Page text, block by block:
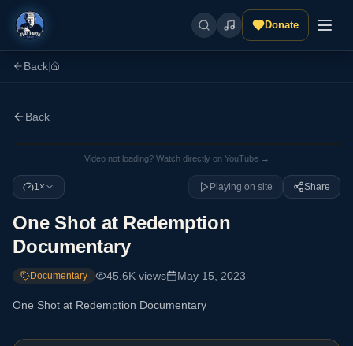
Donate
Back
Back
Video not loading? Watch directly on YouTube →
1× Playing on site Share
One Shot at Redemption
Documentary
Documentary 45.6K views May 15, 2023
One Shot at Redemption Documentary